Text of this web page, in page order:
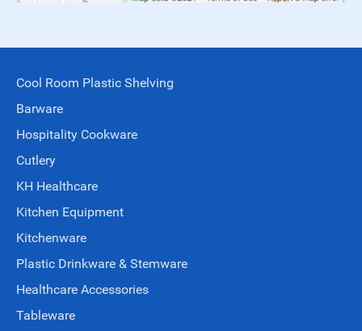
Cool Room Plastic Shelving
Barware
Hospitality Cookware
Cutlery
KH Healthcare
Kitchen Equipment
Kitchenware
Plastic Drinkware & Stemware
Healthcare Accessories
Tableware